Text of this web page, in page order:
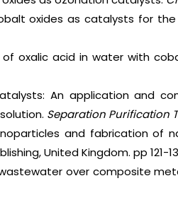
oxides as catalysts for
oxalic acid in water with
An application and
Separation Purification
and fabrication of
United Kingdom. pp 121-
over composite